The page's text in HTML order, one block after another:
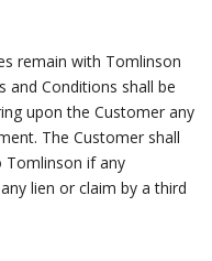
remain with Tomlinson
and Conditions shall be
upon the Customer any
The Customer shall
if any
lien or claim by a third